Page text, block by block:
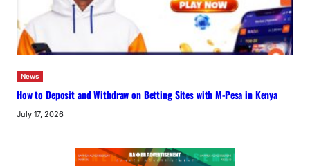
News
How to Deposit and Withdraw on Betting Sites with M-Pesa in Kenya
July 17, 2026